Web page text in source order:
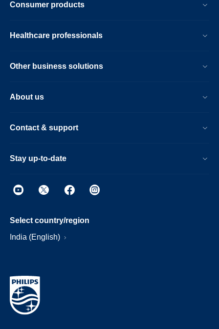
Consumer products
Healthcare professionals
Other business solutions
About us
Contact & support
Stay up-to-date
Select country/region
India (English)